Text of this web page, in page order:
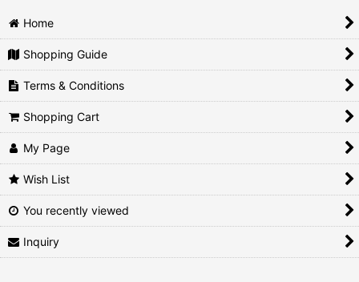
Home
Shopping Guide
Terms & Conditions
Shopping Cart
My Page
Wish List
You recently viewed
Inquiry